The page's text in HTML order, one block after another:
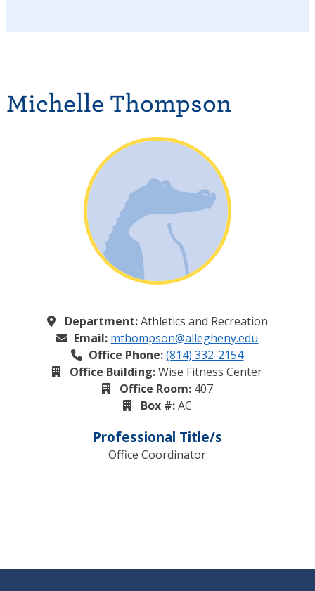
Michelle Thompson
Department:Athletics and Recreation
Email: mthompson@allegheny.edu
Office Phone: (814) 332-2154
Office Building:Wise Fitness Center
Office Room:407
Box #:AC
Professional Title/s
Office Coordinator